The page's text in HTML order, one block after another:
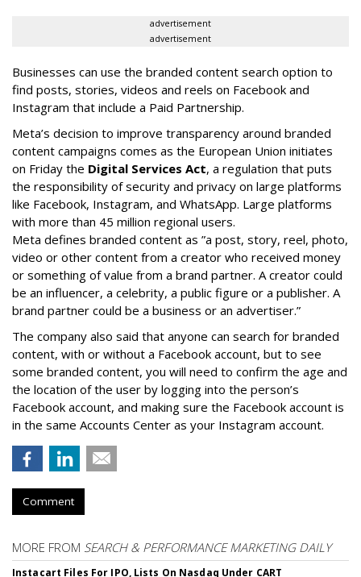
advertisement
advertisement
Businesses can use the branded content search option to
find posts, stories, videos and reels on Facebook and
Instagram that include a Paid Partnership.
Meta’s decision to improve transparency around branded
content campaigns comes as the European Union initiates
on Friday the Digital Services Act, a regulation that puts
the responsibility of security and privacy on large platforms
like Facebook, Instagram, and WhatsApp. Large platforms
with more than 45 million regional users.
Meta defines branded content as ”a post, story, reel, photo,
video or other content from a creator who received money
or something of value from a brand partner. A creator could
be an influencer, a celebrity, a public figure or a publisher. A
brand partner could be a business or an advertiser.”
The company also said that anyone can search for branded
content, with or without a Facebook account, but to see
some branded content, you will need to confirm the age and
the location of the user by logging into the person’s
Facebook account, and making sure the Facebook account is
in the same Accounts Center as your Instagram account.
Comment
MORE FROM SEARCH & PERFORMANCE MARKETING DAILY
Instacart Files For IPO, Lists On Nasdaq Under CART